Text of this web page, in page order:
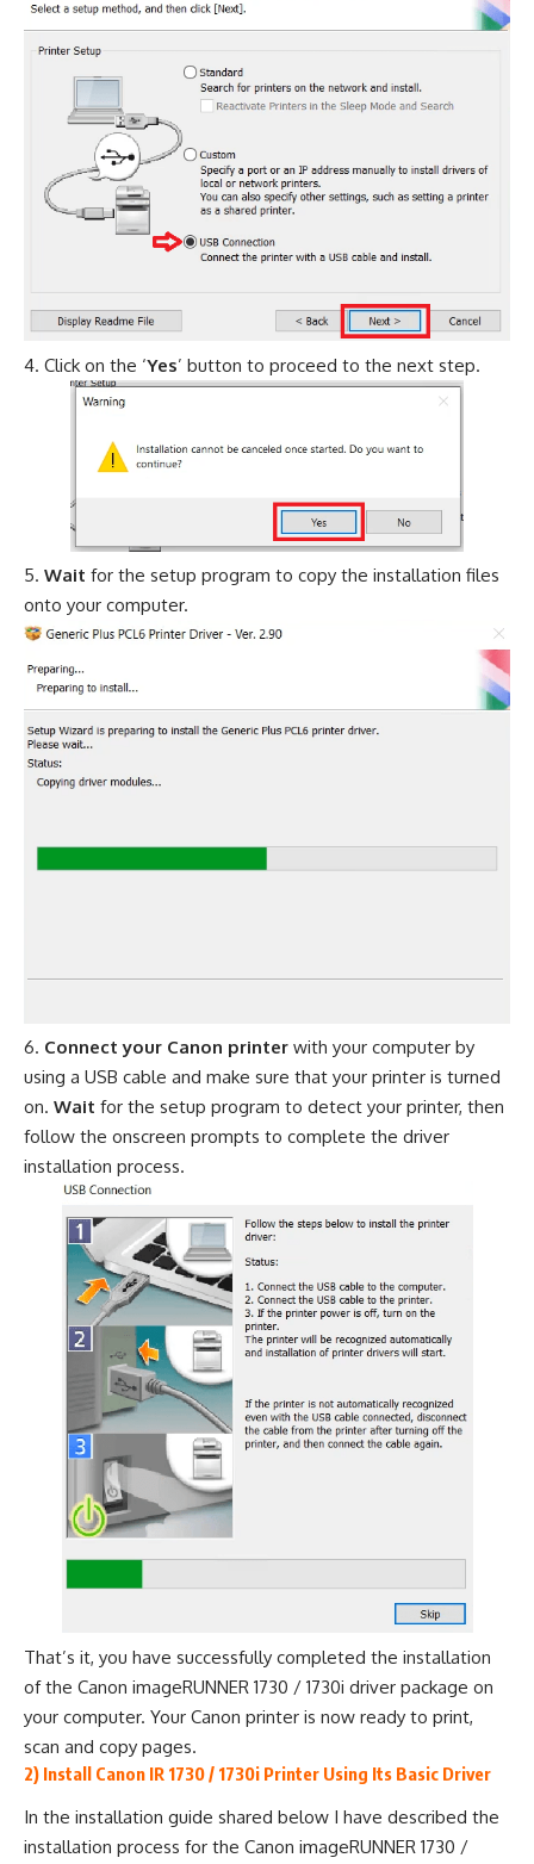
Click on the ‘Yes’ button to proceed to the next step.
Wait for the setup program to copy the installation files
onto your computer.
Connect your Canon printer with your computer by
using a USB cable and make sure that your printer is turned
on. Wait for the setup program to detect your printer, then
follow the onscreen prompts to complete the driver
installation process.
That’s it, you have successfully completed the installation
of the Canon imageRUNNER 1730 / 1730i driver package on
your computer. Your Canon printer is now ready to print,
scan and copy pages.
2) Install Canon IR 1730 / 1730i Printer Using Its Basic Driver
In the installation guide shared below I have described the
installation process for the Canon imageRUNNER 1730 /